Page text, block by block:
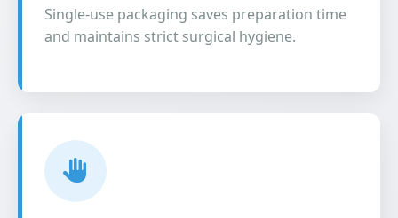
Single-use packaging saves preparation time
and maintains strict surgical hygiene.